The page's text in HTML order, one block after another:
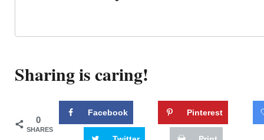
Sharing is caring!
0
SHARES
Facebook Pinterest